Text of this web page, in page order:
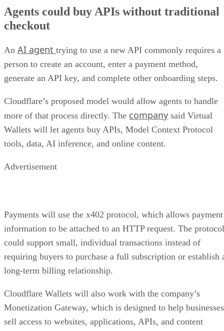
Agents could buy APIs without traditional
checkout
An AI agent trying to use a new API commonly requires a
person to create an account, enter a payment method,
generate an API key, and complete other onboarding steps.
Cloudflare’s proposed model would allow agents to handle
more of that process directly. The company said Virtual
Wallets will let agents buy APIs, Model Context Protocol
tools, data, AI inference, and online content.
Advertisement
Payments will use the x402 protocol, which allows payment
information to be attached to an HTTP request. The protocol
could support small, individual transactions instead of
requiring buyers to purchase a full subscription or establish
long-term billing relationship.
Cloudflare Wallets will also work with the company’s
Monetization Gateway, which is designed to help businesses
sell access to websites, applications, APIs, and content